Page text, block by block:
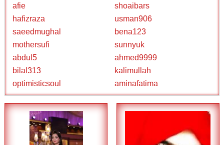
afie
shoaibars
hafizraza
usman906
saeedmughal
bena123
mothersufi
sunnyuk
abdul5
ahmed9999
bilal313
kalimullah
optimisticsoul
aminafatima